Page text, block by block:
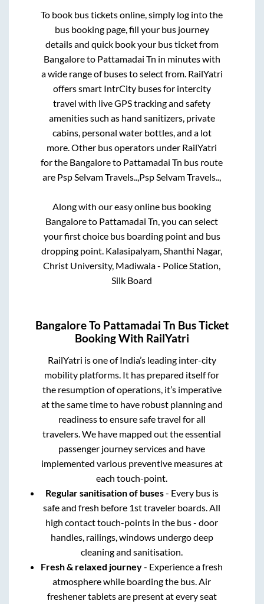
To book bus tickets online, simply log into the
bus booking page, fill your bus journey
details and quick book your bus ticket from
Bangaloreto Pattamadai Tn in minutes with
a wide range of buses to select from. RailYatri
offers smart IntrCity buses for intercity
travel with live GPS tracking and safety
amenities such as hand sanitizers, private
cabins, personal water bottles, and a lot
more. Other bus operators under RailYatri
for the Bangaloreto Pattamadai Tn bus route
are Psp Selvam Travels..,Psp Selvam Travels..,
Along with our easy online bus booking
Bangaloreto Pattamadai Tn, you can select
your first choice bus boarding point and bus
dropping point. Kalasipalyam, Shanthi Nagar,
Christ University, Madiwala - Police Station,
Silk Board
BangaloreTo Pattamadai Tn Bus Ticket
Booking With RailYatri
RailYatri is one of India’s leading inter-city
mobility platforms. It has prepared itself for
the resumption of operations, it’s imperative
at the same time to have robust planning and
readiness to ensure safe travel for all
travelers. We have mapped out the essential
passenger journey services and have
implemented various preventive measures at
each touch-point.
Regular sanitisation of buses- Every bus is
safe and fresh before 1st traveler boards. All
high contact touch-points in the bus - door
handles, railings, windows undergo deep
cleaning and sanitisation.
Fresh & relaxed journey- Experience a fresh
atmosphere while boarding the bus. Air
freshener tablets are present at every seat